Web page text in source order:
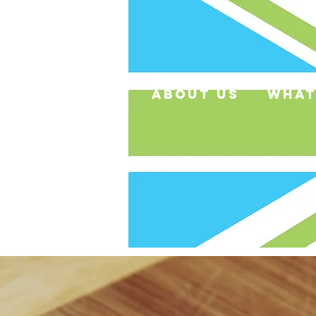
about us